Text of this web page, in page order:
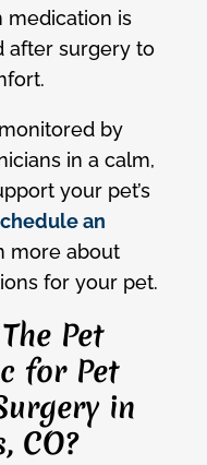
medication is
after surgery to
by
in a calm,
your pet’s
an
more about
for your pet.
Pet
for Pet
in
CO?